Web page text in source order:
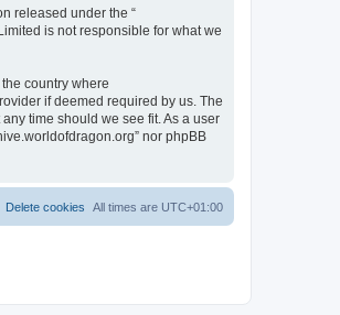
released under the “
is not responsible for what we
country where
if deemed required by us. The
time should we see fit. As a user
nor phpBB
All times are UTC+01:00
Delete cookies